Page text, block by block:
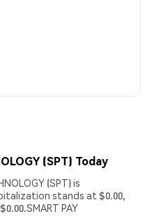
(SPT) Today
(SPT) is
stands at $0.00,
PAY